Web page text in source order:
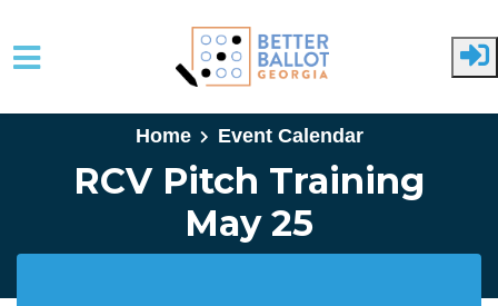
Skip to main content
Home
Event Calendar
RCV Pitch Training
May 25